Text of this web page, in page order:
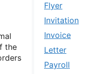
the
Flyer
Invitation
Invoice
Letter
Payroll